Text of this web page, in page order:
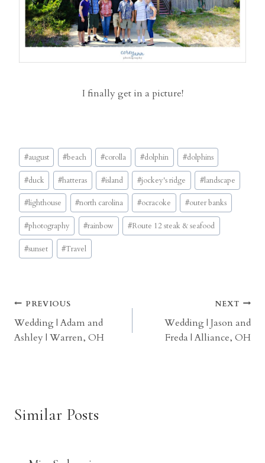
I finally get in a picture!
Post
Tags:
#august #beach #corolla #dolphin #dolphins
#duck #hatteras #island #jockey's ridge #landscape
#lighthouse #north carolina #ocracoke #outer banks
#photography #rainbow #Route 12 steak & seafood
#sunset #Travel
Post
navigation
PREVIOUS
Wedding | Adam and
Ashley | Warren, OH
NEXT
Wedding | Jason and
Freda | Alliance, OH
Similar Posts